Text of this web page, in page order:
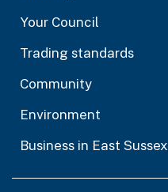
Your Council
Trading standards
Community
Environment
Business in East Sussex